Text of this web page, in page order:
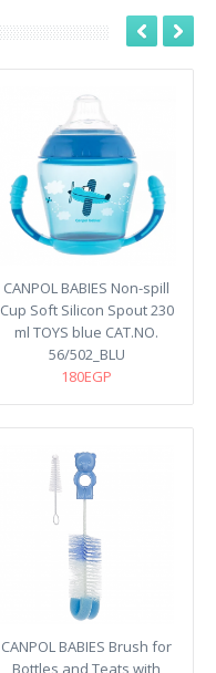
CANPOL BABIES Non-spill
Cup Soft Silicon Spout 230
ml TOYS blue CAT.NO.
56/502_BLU
180EGP
CANPOL BABIES Brush for
Bottles and Teats with